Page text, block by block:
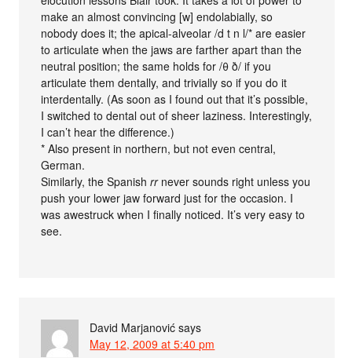
make an almost convincing [w] endolabially, so
nobody does it; the apical-alveolar /d t n l/* are easier
to articulate when the jaws are farther apart than the
neutral position; the same holds for /θ ð/ if you
articulate them dentally, and trivially so if you do it
interdentally. (As soon as I found out that it’s possible,
I switched to dental out of sheer laziness. Interestingly,
I can’t hear the difference.)
* Also present in northern, but not even central,
German.
Similarly, the Spanishrrnever sounds right unless you
push your lower jaw forward just for the occasion. I
was awestruck when I finally noticed. It’s very easy to
see.
David Marjanović says
May 12, 2009 at 5:40 pm